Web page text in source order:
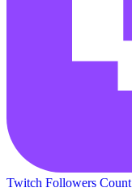
Twitch Followers Count